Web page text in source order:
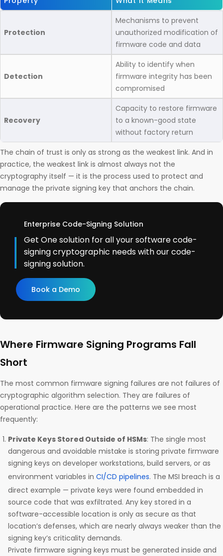
Protection
Mechanisms to prevent
unauthorized modification of
firmware code and data
Detection
Ability to identify when
firmware integrity has been
compromised
Recovery
Capacity to restore firmware
to a known-good state
without factory return
The chain of trust is only as strong as the weakest link. And in
practice, the weakest link is almost always not the
cryptography itself — it is the process used to protect and
manage the private signing key that anchors the chain.
Enterprise Code-Signing Solution
Get One solution for all your software code-
signing cryptographic needs with our code-
signing solution.
Book a Demo
Where Firmware Signing Programs Fall
Short
The most common firmware signing failures are not failures of
cryptographic algorithm selection. They are failures of
operational practice. Here are the patterns we see most
frequently:
Private Keys Stored Outside of HSMs: The single most
dangerous and avoidable mistake is storing private firmware
signing keys on developer workstations, build servers, or as
environment variables in CI/CD pipelines. The MSI breach is a
direct example — private keys were found embedded in
source code that was exfiltrated. Any key stored in a
software-accessible location is only as secure as that
location’s defenses, which are nearly always weaker than the
signing key’s criticality demands.
Private firmware signing keys must be generated inside and